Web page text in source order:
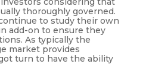
thoroughly governed.
to study their own
add-on to ensure they
As typically the
market provides
turn to have the ability